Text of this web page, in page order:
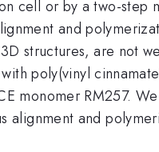
cell or by a two-
and
structures, are not
poly(vinyl
monomer RM257.
alignment and